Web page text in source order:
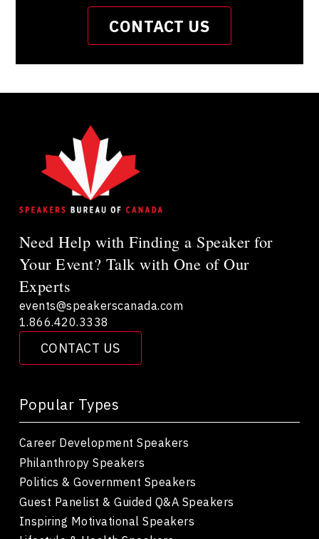
CONTACT US
Need Help with Finding a Speaker for
Your Event? Talk with One of Our
Experts
CONTACT US
events@speakerscanada.com
1.866.420.3338
Popular Types
Career Development Speakers
Philanthropy Speakers
Politics & Government Speakers
Guest Panelist & Guided Q&A Speakers
Inspiring Motivational Speakers